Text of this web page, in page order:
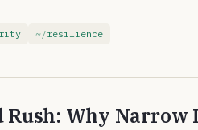
resilience
Rush: Why